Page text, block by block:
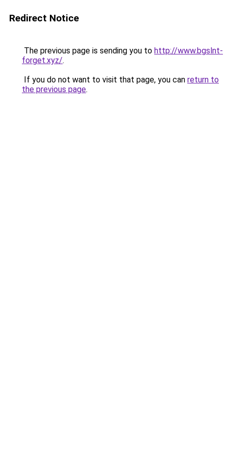
Redirect Notice
The previous page is sending you to http://www.bgslnt-
forget.xyz/.
If you do not want to visit that page, you can return to
the previous page.